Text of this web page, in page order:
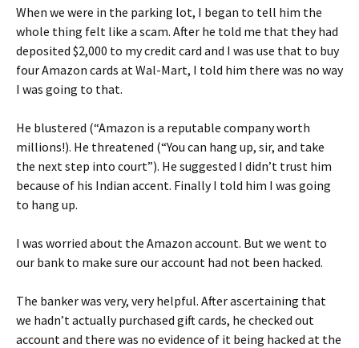
When we were in the parking lot, I began to tell him the
whole thing felt like a scam. After he told me that they had
deposited $2,000 to my credit card and I was use that to buy
four Amazon cards at Wal-Mart, I told him there was no way
I was going to that.
He blustered (“Amazon is a reputable company worth
millions!). He threatened (“You can hang up, sir, and take
the next step into court”). He suggested I didn’t trust him
because of his Indian accent. Finally I told him I was going
to hang up.
I was worried about the Amazon account. But we went to
our bank to make sure our account had not been hacked.
The banker was very, very helpful. After ascertaining that
we hadn’t actually purchased gift cards, he checked out
account and there was no evidence of it being hacked at the